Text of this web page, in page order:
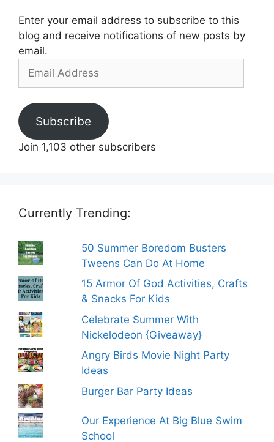
Enter your email address to subscribe to this
blog and receive notifications of new posts by
email.
Address
Subscribe
Join 1,103 other subscribers
Currently Trending:
50 Summer Boredom Busters
Tweens Can Do At Home
15 Armor Of God Activities, Crafts
& Snacks For Kids
Celebrate Summer With
Nickelodeon {Giveaway}
Angry Birds Movie Night Party
Ideas
Burger Bar Party Ideas
Our Experience At Big Blue Swim
School